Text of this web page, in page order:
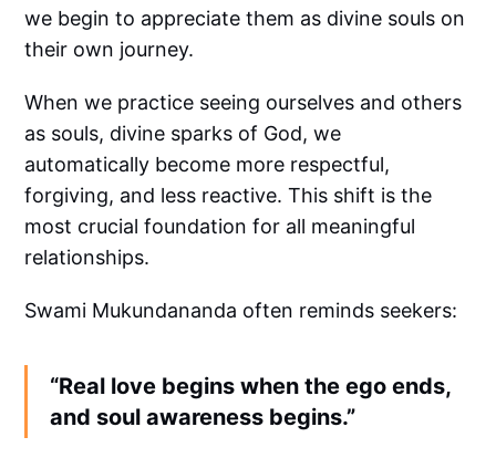
we begin to appreciate them as divine souls on
their own journey.
When we practice seeing ourselves and others
as souls, divine sparks of God, we
automatically become more respectful,
forgiving, and less reactive. This shift is the
most crucial foundation for all meaningful
relationships.
Swami Mukundananda often reminds seekers:
“Real love begins when the ego ends,
and soul awareness begins.”